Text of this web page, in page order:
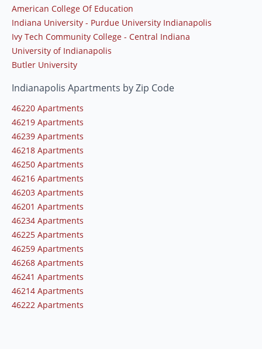
American College Of Education
Indiana University - Purdue University Indianapolis
Ivy Tech Community College - Central Indiana
University of Indianapolis
Butler University
Indianapolis Apartments by Zip Code
46220 Apartments
46219 Apartments
46239 Apartments
46218 Apartments
46250 Apartments
46216 Apartments
46203 Apartments
46201 Apartments
46234 Apartments
46225 Apartments
46259 Apartments
46268 Apartments
46241 Apartments
46214 Apartments
46222 Apartments